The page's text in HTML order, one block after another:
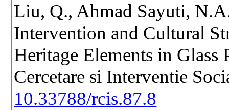
Liu, Q., Ahmad Sayuti,
Intervention and Cultural
Heritage Elements in
Cercetare si Interventie
10.33788/rcis.87.8